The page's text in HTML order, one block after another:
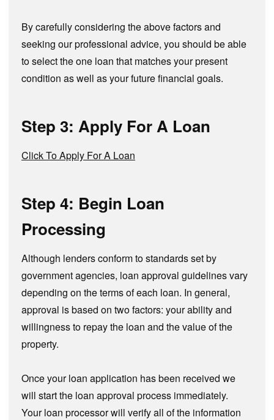
By carefully considering the above factors and
seeking our professional advice, you should be able
to select the one loan that matches your present
condition as well as your future financial goals.
Step 3: Apply For A Loan
Click To Apply For A Loan
Step 4: Begin Loan
Processing
Although lenders conform to standards set by
government agencies, loan approval guidelines vary
depending on the terms of each loan. In general,
approval is based on two factors: your ability and
willingness to repay the loan and the value of the
property.
Once your loan application has been received we
will start the loan approval process immediately.
Your loan processor will verify all of the information